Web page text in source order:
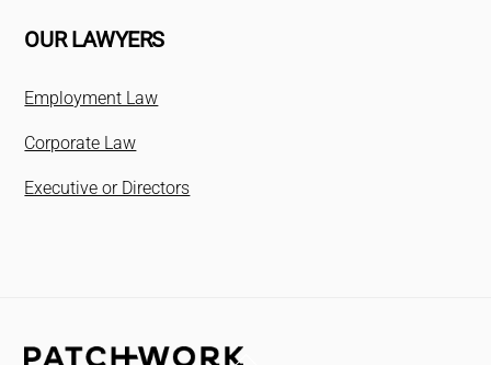
OUR LAWYERS
Employment Law
Corporate Law
Executive or Directors